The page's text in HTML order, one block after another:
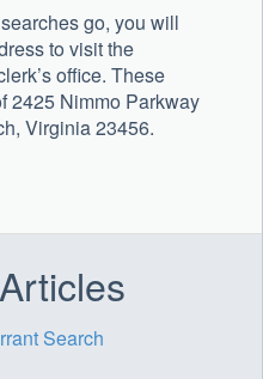
go, you will
to visit the
office. These
2425 Nimmo Parkway
Virginia 23456.
Search